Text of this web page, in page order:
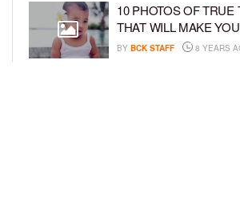
10 PHOTOS OF TRUE
THAT WILL MAKE YOU
BY BCK STAFF 8 YEARS